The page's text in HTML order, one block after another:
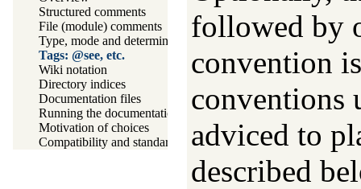
Structured comments
File (module) comments
Type, mode and determinism declaration headers
Tags: @see, etc.
Wiki notation
Directory indices
Documentation files
Running the documentation system
Motivation of choices
Compatibility and standards
followed by
convention
conventions
adviced to
described